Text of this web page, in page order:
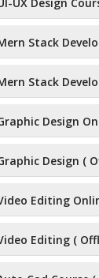
Stack
Stack
Design
Design (
Editing
Editing (